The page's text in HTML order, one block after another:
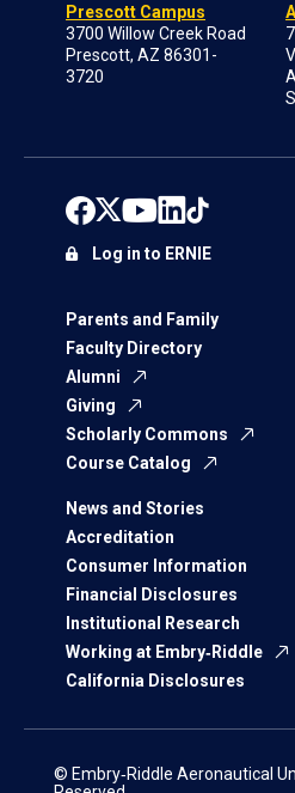
Prescott Campus
3700 Willow Creek Road
Prescott, AZ 86301-
3720
Parents and Family
Faculty Directory
Alumni
Giving
Scholarly Commons
Course Catalog
News and Stories
Accreditation
Consumer Information
Financial Disclosures
Institutional Research
Working at Embry‑Riddle
California Disclosures
Log in to ERNIE
© Embry‑Riddle Aeronautical